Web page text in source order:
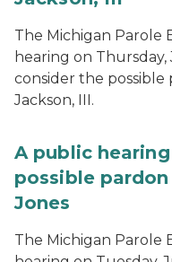
The Michigan Parole
hearing on Thursday,
consider the possible
Jackson, III.
A public
possible
Jones
The Michigan Parole